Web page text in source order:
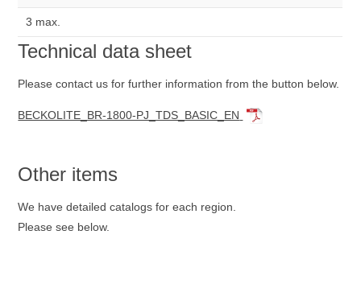
3 max.
Technical data sheet
Please contact us for further information from the button below.
BECKOLITE_BR-1800-PJ_TDS_BASIC_EN
Other items
We have detailed catalogs for each region.
Please see below.